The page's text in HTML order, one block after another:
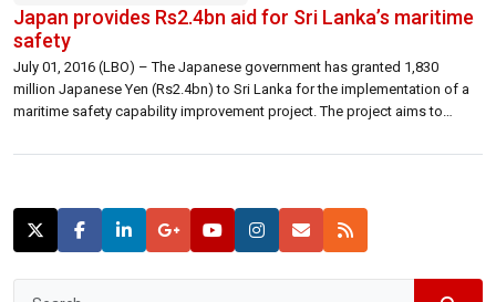
Japan provides Rs2.4bn aid for Sri Lanka’s maritime
safety
July 01, 2016 (LBO) – The Japanese government has granted 1,830
million Japanese Yen (Rs2.4bn) to Sri Lanka for the implementation of a
maritime safety capability improvement project. The project aims to
Lanka Coast Guard by enabling them to procure two petrol vessels to […]